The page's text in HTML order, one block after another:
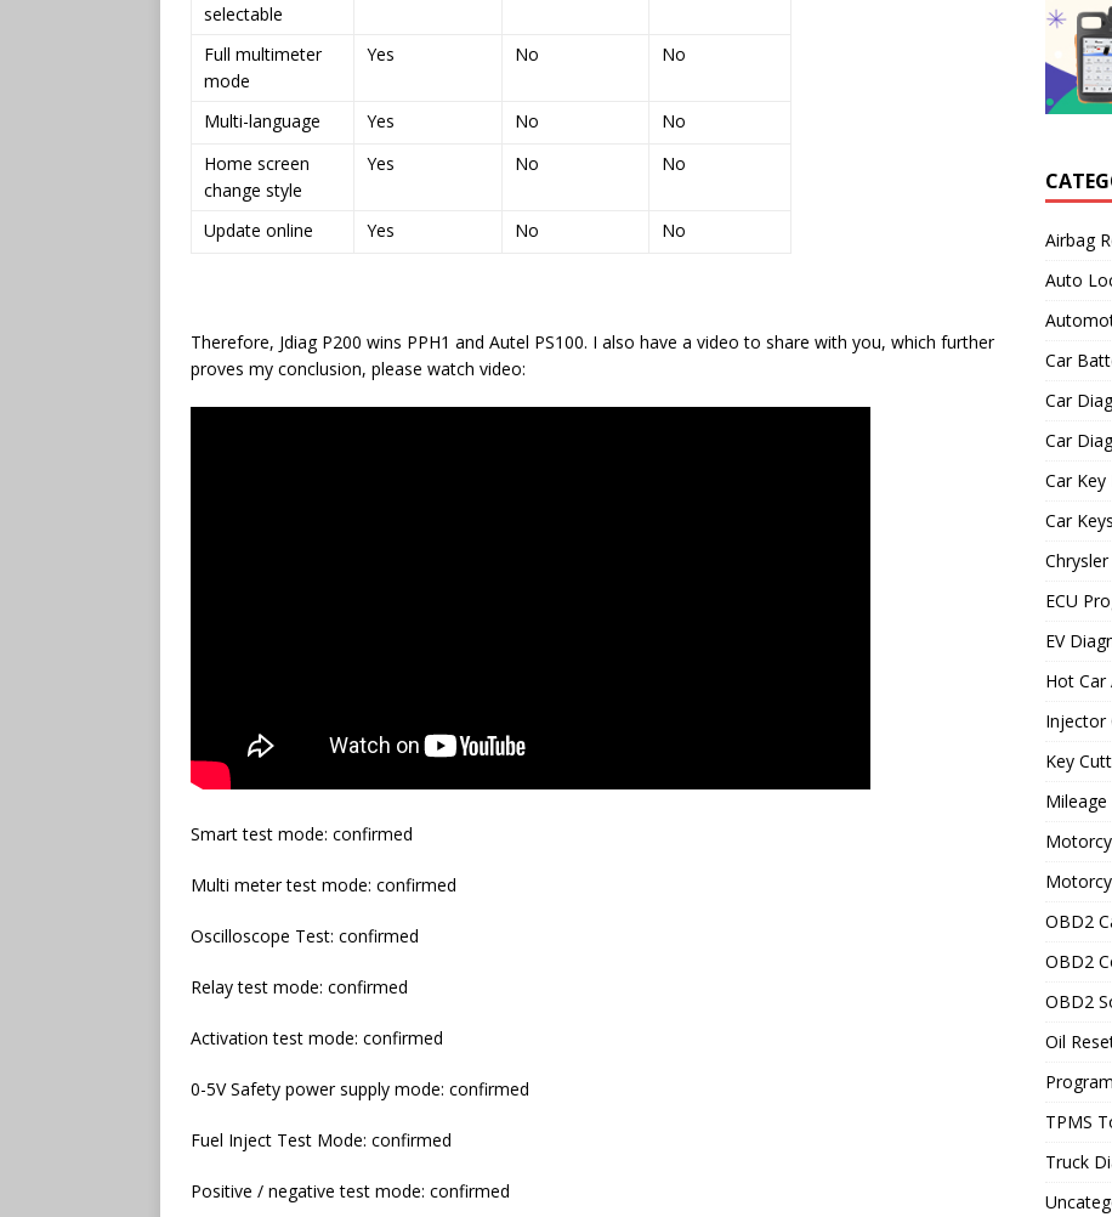
selectable
Full multimeter
mode
Yes No No
Multi-language Yes No
No
Home screen
change style
Yes No No
Update online Yes No No
Therefore, Jdiag P200 wins PPH1 and Autel PS100. I also have a video to share with you, which further
proves my conclusion, please watch video:
Smart test mode: confirmed
Multi meter test mode: confirmed
Oscilloscope Test: confirmed
Relay test mode: confirmed
Activation test mode: confirmed
0-5V Safety power supply mode: confirmed
Fuel Inject Test Mode: confirmed
Positive / negative test mode: confirmed
Airbag
Auto
Car
Car
Car
Car
Car Keys
ECU
EV
Hot Car
Injector
Key
OBD2
OBD2
OBD2
Oil
TPMS
Truck